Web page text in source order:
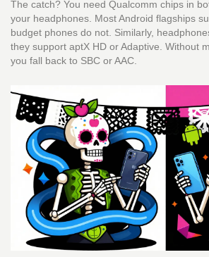
The catch? You need Qualcomm chips in
your headphones. Most Android flagships
budget phones do not. Similarly,
they support aptX HD or Adaptive. Without
you fall back to SBC or AAC.